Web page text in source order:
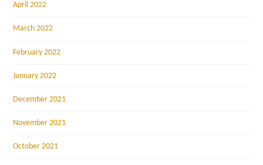
April 2022
March 2022
February 2022
January 2022
December 2021
November 2021
October 2021